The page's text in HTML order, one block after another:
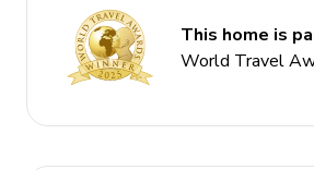
Elevator
Golf cart
Multiple balconies
This home is
World Travel